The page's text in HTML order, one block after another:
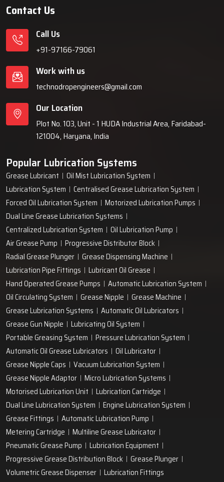
Contact Us
Call Us
+91-97166-79061
Work with us
technodropengineers@gmail.com
Our Location
Plot No. 103, Unit - 1 HUDA Industrial Area, Faridabad-
121004, Haryana, India
Popular Lubrication Systems
Grease Lubricant
Oil Mist Lubrication System
Lubrication System
Centralised Grease Lubrication System
Forced Oil Lubrication System
Motorized Lubrication Pumps
Dual Line Grease Lubrication Systems
Centralized Lubrication System
Oil Lubrication Pump
Air Grease Pump
Progressive Distributor Block
Radial Grease Plunger
Grease Dispensing Machine
Lubrication Pipe Fittings
Lubricant Oil Grease
Hand Operated Grease Pumps
Automatic Lubrication System
Oil Circulating System
Grease Nipple
Grease Machine
Grease Lubrication Systems
Automatic Oil Lubricators
Grease Gun Nipple
Lubricating Oil System
Portable Greasing System
Pressure Lubrication System
Automatic Oil Grease Lubricators
Oil Lubricator
Grease Nipple Caps
Vacuum Lubrication System
Grease Nipple Adaptor
Micro Lubrication Systems
Motorised Lubrication Unit
Lubrication Cartridge
Dual Line Lubrication System
Engine Lubrication System
Grease Fittings
Automatic Lubrication Pump
Metering Cartridge
Multiline Grease Lubricator
Pneumatic Grease Pump
Lubrication Equipment
Progressive Grease Distribution Block
Grease Plunger
Volumetric Grease Dispenser
Lubrication Fittings